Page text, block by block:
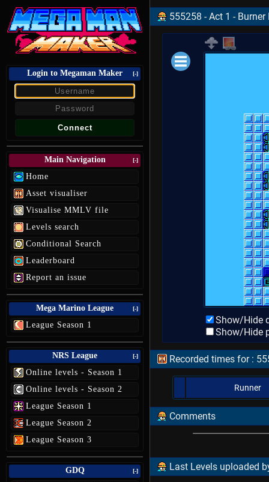
Login to Megaman Maker [-]
Main Navigation [-]
Home
Asset visualiser
Visualise MMLV file
Levels search
Conditional Search
Leaderboard
Report an issue
Mega Marino League [-]
League Season 1
NRS League [-]
Online levels - Season 1
Online levels - Season 2
League Season 1
League Season 2
League Season 3
GDQ [-]
555258 - Act 1 -
Show/Hide
Show/Hide
Recorded times for :
Runner
Comments
Last Levels uploaded